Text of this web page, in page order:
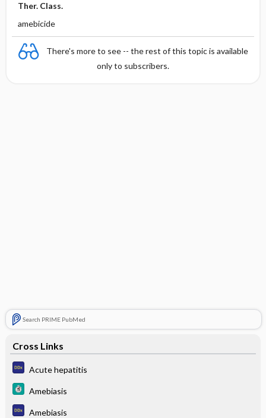
Ther. Class.
amebicide
There's more to see -- the rest of this topic is available
only to subscribers.
Search PRIME PubMed
Cross Links
Acute hepatitis
Amebiasis
Amebiasis